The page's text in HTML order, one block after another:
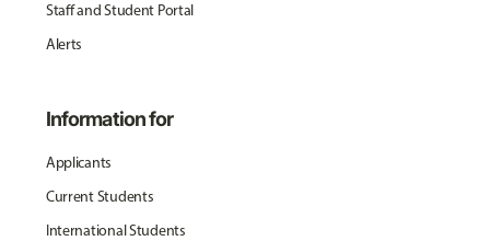
Staff and Student Portal
Alerts
Information for
Applicants
Current Students
International Students